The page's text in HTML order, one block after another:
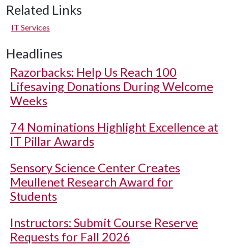
Related Links
IT Services
Headlines
Razorbacks: Help Us Reach 100
Lifesaving Donations During Welcome
Weeks
74 Nominations Highlight Excellence at
IT Pillar Awards
Sensory Science Center Creates
Meullenet Research Award for
Students
Instructors: Submit Course Reserve
Requests for Fall 2026